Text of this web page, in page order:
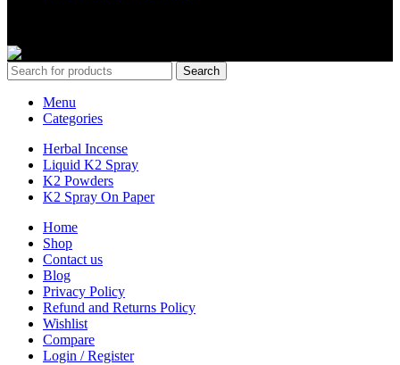
Search
Menu
Categories
Herbal Incense
Liquid K2 Spray
K2 Powders
K2 Spray On Paper
Home
Shop
Contact us
Blog
Privacy Policy
Refund and Returns Policy
Wishlist
Compare
Login / Register